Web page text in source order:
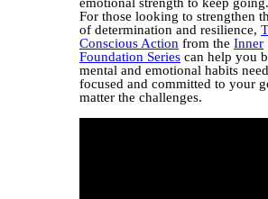
emotional strength to keep going.
For those looking to strengthen
of determination and resilience,
Conscious Action from the Inner
Foundation Series can help you
mental and emotional habits
focused and committed to your
matter the challenges.